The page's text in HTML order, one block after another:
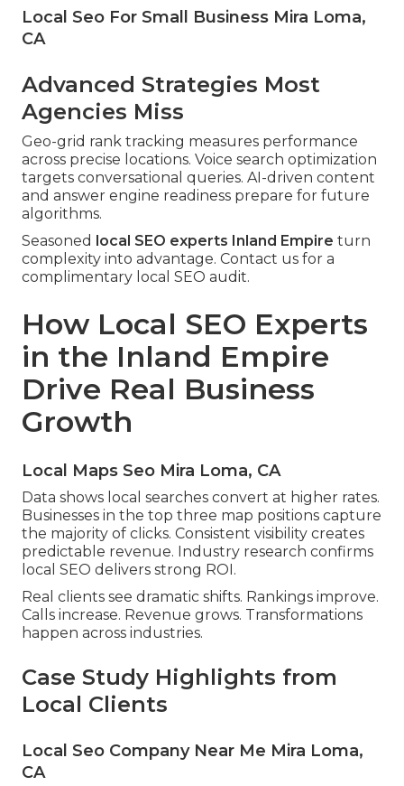
Local Seo For Small Business Mira Loma,
CA
Advanced Strategies Most
Agencies Miss
Geo-grid rank tracking measures performance
across precise locations. Voice search optimization
targets conversational queries. AI-driven content
and answer engine readiness prepare for future
algorithms.
Seasoned
local SEO experts Inland Empire turn
complexity into advantage. Contact us for a
complimentary local SEO audit.
How Local SEO Experts
in the Inland Empire
Drive Real Business
Growth
Local Maps Seo Mira Loma, CA
Data shows local searches convert at higher rates.
Businesses in the top three map positions capture
the majority of clicks. Consistent visibility creates
predictable revenue. Industry research confirms
local SEO delivers strong ROI.
Real clients see dramatic shifts. Rankings improve.
Calls increase. Revenue grows. Transformations
happen across industries.
Case Study Highlights from
Local Clients
Local Seo Company Near Me Mira Loma,
CA